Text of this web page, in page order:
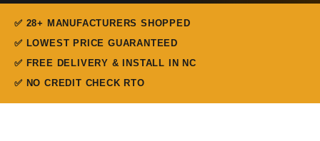
✅ 28+ MANUFACTURERS SHOPPED
✅ LOWEST PRICE GUARANTEED
✅ FREE DELIVERY & INSTALL IN NC
✅ NO CREDIT CHECK RTO